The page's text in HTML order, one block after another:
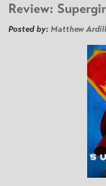
Review:
Posted by: Matthew Ardill